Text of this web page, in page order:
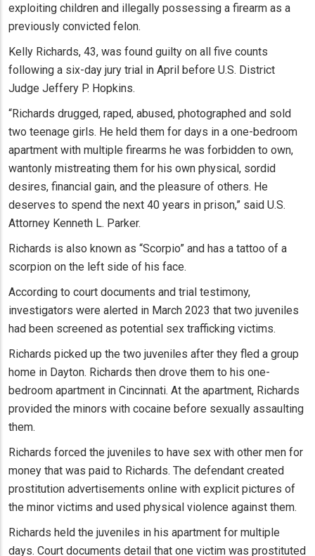
exploiting children and illegally possessing a firearm as a
previously convicted felon.
Kelly Richards, 43, was found guilty on all five counts
following a six-day jury trial in April before U.S. District
Judge Jeffery P. Hopkins.
“Richards drugged, raped, abused, photographed and sold
two teenage girls. He held them for days in a one-bedroom
apartment with multiple firearms he was forbidden to own,
wantonly mistreating them for his own physical, sordid
desires, financial gain, and the pleasure of others. He
deserves to spend the next 40 years in prison,” said U.S.
Attorney Kenneth L. Parker.
Richards is also known as “Scorpio” and has a tattoo of a
scorpion on the left side of his face.
According to court documents and trial testimony,
investigators were alerted in March 2023 that two juveniles
had been screened as potential sex trafficking victims.
Richards picked up the two juveniles after they fled a group
home in Dayton. Richards then drove them to his one-
bedroom apartment in Cincinnati. At the apartment, Richards
provided the minors with cocaine before sexually assaulting
them.
Richards forced the juveniles to have sex with other men for
money that was paid to Richards. The defendant created
prostitution advertisements online with explicit pictures of
the minor victims and used physical violence against them.
Richards held the juveniles in his apartment for multiple
days. Court documents detail that one victim was prostituted